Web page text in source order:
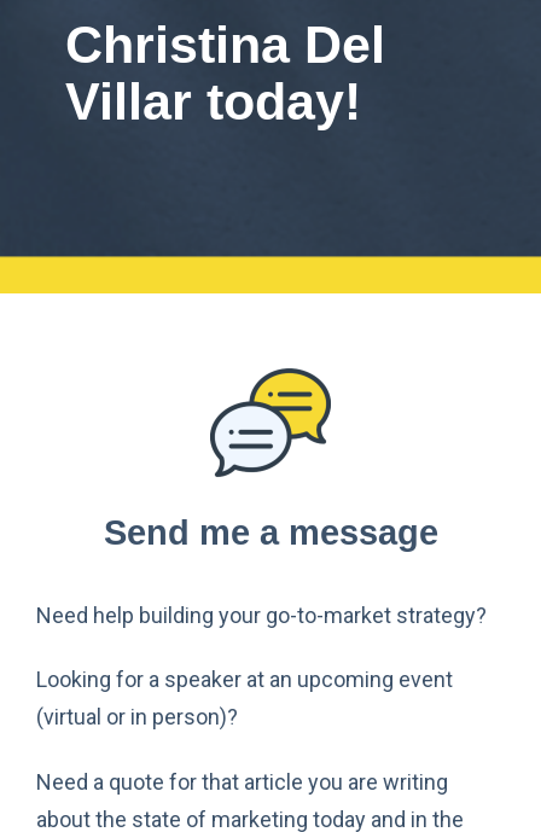
Christina Del
Villar today!
Send me a message
Need help building your go-to-market strategy?
Looking for a speaker at an upcoming event
(virtual or in person)?
Need a quote for that article you are writing
about the state of marketing today and in the